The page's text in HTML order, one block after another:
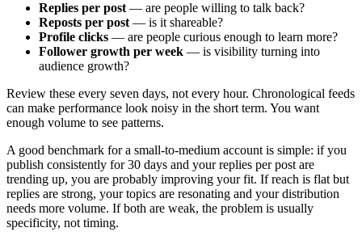
Replies per post— are people willing to talk back?
Reposts per post— is it shareable?
Profile clicks — are people curious enough to learn more?
Follower growth per week — is visibility turning into
audience growth?
Review these every seven days, not every hour. Chronological feeds
can make performance look noisy in the short term. You want
enough volume to see patterns.
A good benchmark for a small-to-medium account is simple: if you
publish consistently for 30 days and your replies per post are
trending up, you are probably improving your fit. If reach is flat but
replies are strong, your topics are resonating and your distribution
needs more volume. If both are weak, the problem is usually
specificity, not timing.